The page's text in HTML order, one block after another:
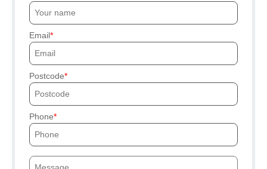
Email
Postcode
Phone